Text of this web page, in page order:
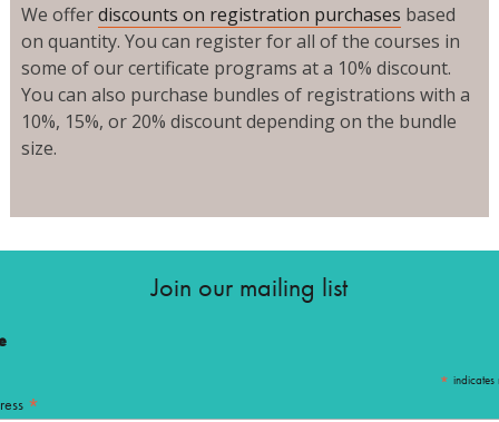
We offerdiscounts on registration purchases based
on quantity. You can register for all of the courses in
some of our certificate programs at a 10% discount.
You can also purchase bundles of registrations with a
10%, 15%, or 20% discount depending on the bundle
size.
Join our mailing list
* indicates
*